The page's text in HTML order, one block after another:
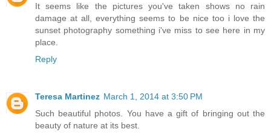
It seems like the pictures you've taken shows no rain
damage at all, everything seems to be nice too i love the
sunset photography something i've miss to see here in my
place.
Reply
Teresa Martinez March 1, 2014 at 3:50 PM
Such beautiful photos. You have a gift of bringing out the
beauty of nature at its best.